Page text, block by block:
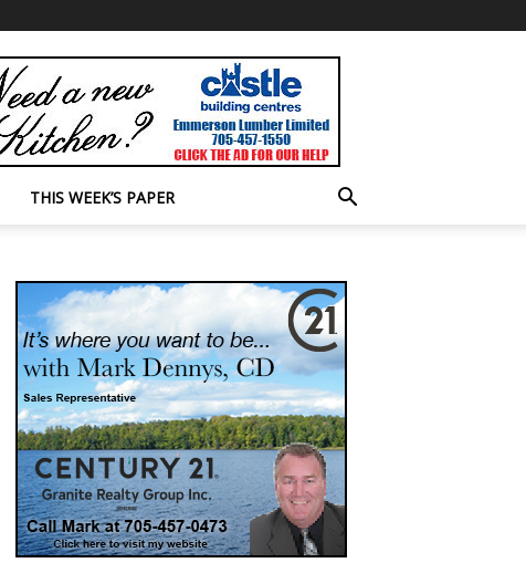
THIS WEEK’S PAPER